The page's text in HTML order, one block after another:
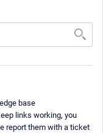
base
links working, you
report them with a ticket